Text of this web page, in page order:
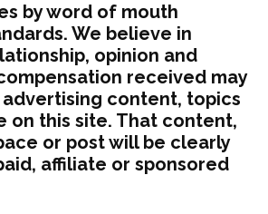
by word of mouth
We believe in
opinion and
received may
content, topics
on this site. That content,
or post will be clearly
affiliate or sponsored